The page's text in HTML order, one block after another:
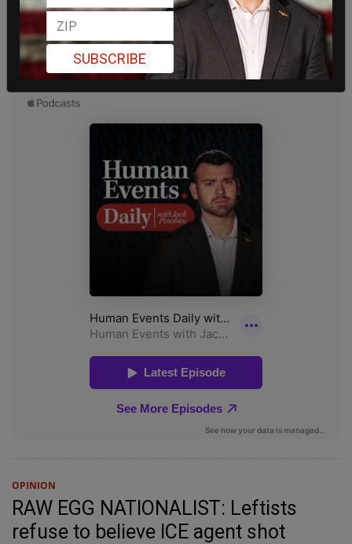
OPINION
RAW EGG NATIONALIST: Leftists
refuse to believe ICE agent shot
SUBSCRIBE